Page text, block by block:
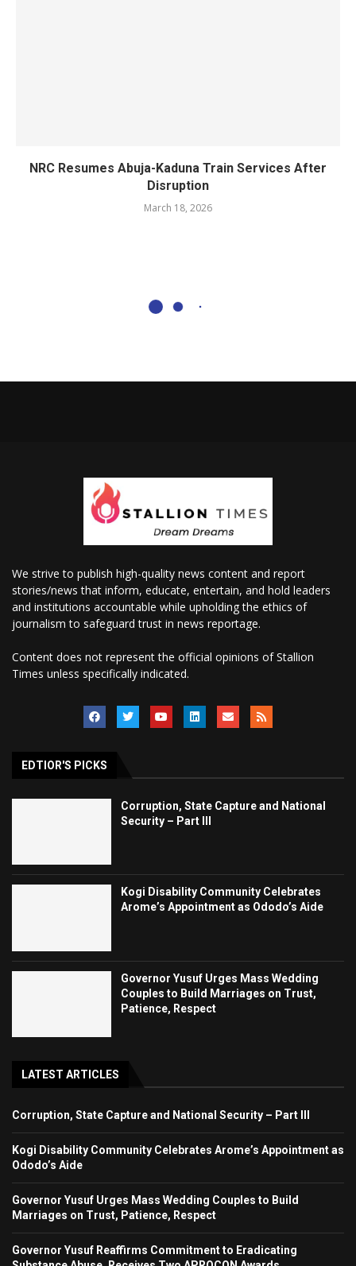
NRC Resumes Abuja-Kaduna Train Services After
Disruption
March 18, 2026
We strive to publish high-quality news content and report
stories/news that inform, educate, entertain, and hold leaders
and institutions accountable while upholding the ethics of
journalism to safeguard trust in news reportage.
Content does not represent the official opinions of Stallion
Times unless specifically indicated.
EDTIOR'S PICKS
Corruption, State Capture and National
Security – Part III
Kogi Disability Community Celebrates
Arome’s Appointment as Ododo’s Aide
Governor Yusuf Urges Mass Wedding
Couples to Build Marriages on Trust,
Patience, Respect
LATEST ARTICLES
Corruption, State Capture and National Security – Part III
Kogi Disability Community Celebrates Arome’s Appointment as
Ododo’s Aide
Governor Yusuf Urges Mass Wedding Couples to Build
Marriages on Trust, Patience, Respect
Governor Yusuf Reaffirms Commitment to Eradicating